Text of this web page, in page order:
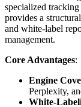
specialized
provides a
and white-label
management.
Core Advantages:
Engine
Perplexity,
White-